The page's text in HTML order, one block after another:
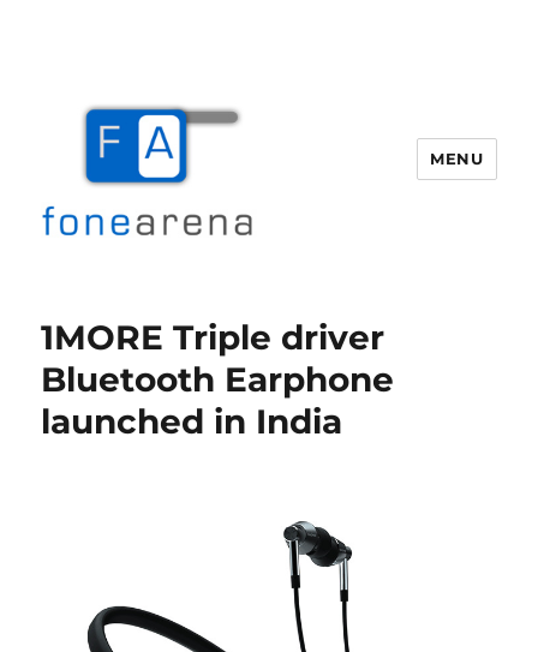
MENU
1MORE Triple driver
Bluetooth Earphone
launched in India